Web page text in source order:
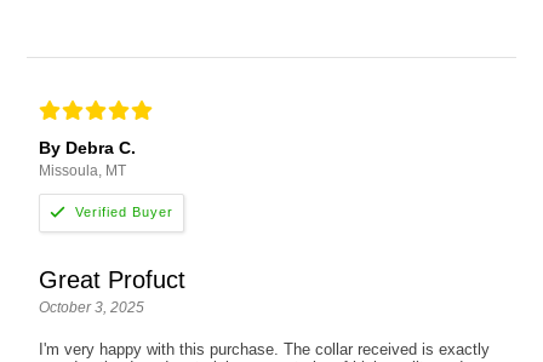
By Debra C.
Missoula, MT
Great Profuct
October 3, 2025
I'm very happy with this purchase. The collar received is exactly